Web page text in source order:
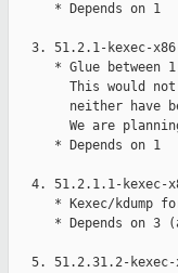
      * Depends on 1
3. 51.2.1-kexec-
* Glue between
This would
neither have
We are
      * Depends on 1
4. 51.2.1.1-kexec-
* Kexec/kdump
* Depends on 3
5. 51.2.31.2-